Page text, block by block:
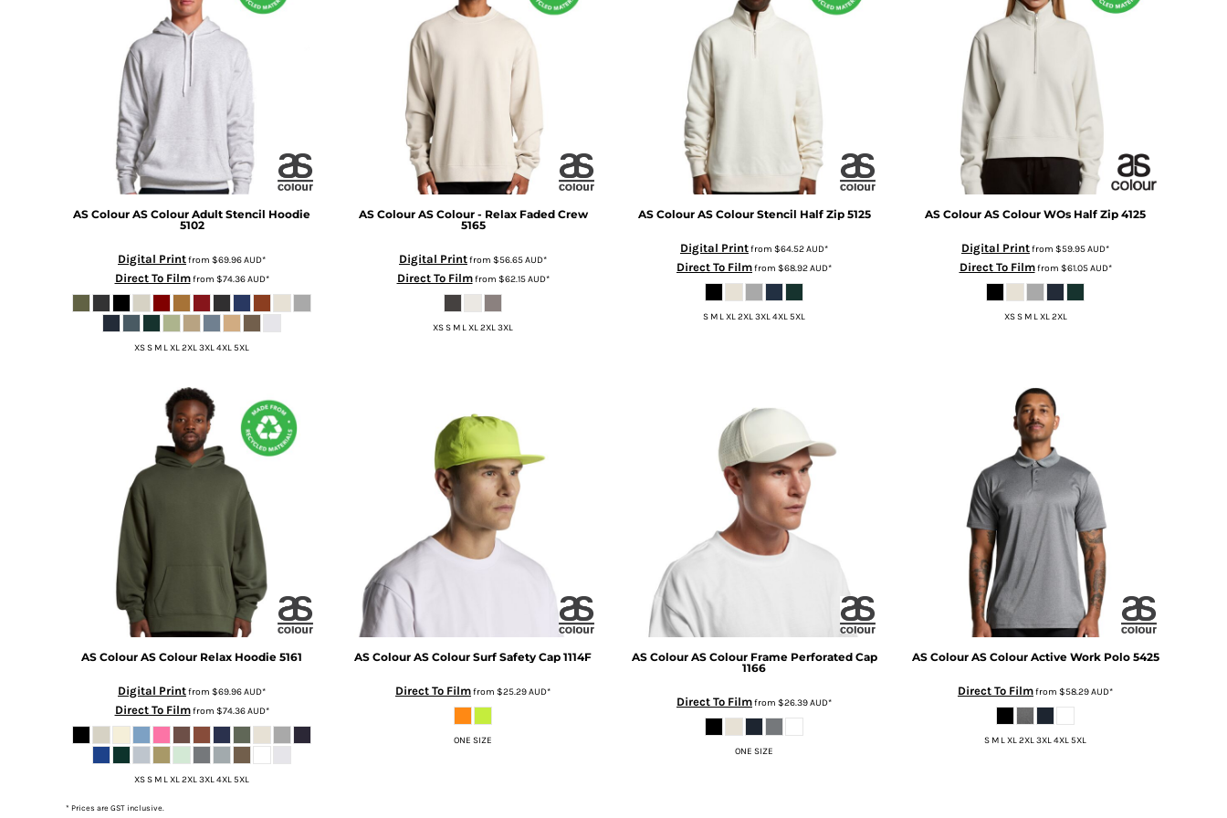
AS Colour AS Colour Adult Stencil Hoodie
5102
Digital Printfrom $69.96AUD*
Direct To Filmfrom $74.36AUD*
XS S M L XL 2XL 3XL 4XL 5XL
AS Colour AS Colour - Relax Faded Crew
5165
Digital Printfrom $56.65AUD*
Direct To Filmfrom $62.15AUD*
XS S M L XL 2XL 3XL
AS Colour AS Colour Stencil Half Zip 5125
Digital Printfrom $64.52AUD*
Direct To Filmfrom $68.92AUD*
S M L XL 2XL 3XL 4XL 5XL
AS Colour AS Colour WOs Half Zip 4125
Digital Printfrom $59.95AUD*
Direct To Filmfrom $61.05AUD*
XS S M L XL 2XL
AS Colour AS Colour Relax Hoodie 5161
Digital Printfrom $69.96AUD*
Direct To Filmfrom $74.36AUD*
XS S M L XL 2XL 3XL 4XL 5XL
AS Colour AS Colour Surf Safety Cap 1114F
Direct To Filmfrom $25.29AUD*
ONE SIZE
AS Colour AS Colour Frame Perforated Cap
1166
Direct To Filmfrom $26.39AUD*
ONE SIZE
AS Colour AS Colour Active Work Polo 5425
Direct To Filmfrom $58.29AUD*
S M L XL 2XL 3XL 4XL 5XL
* Prices are GST inclusive.
BOB - Bolivia Bolivianos
BSD - Bahamas Dollars
BTN - Bhutan Ngultrum
BWP - Botswana Pulas
BYR - Belarus Rubles
BZD - Belize Dollars
CDF - Congo/Kinshasa Francs
COP - Colombia Pesos
CRC - Costa Rica Colones
CVE - Cape Verde Escudos
DOP - Dominican Republic Pesos
FKP - Falkland Islands Pounds
GGP - Guernsey Pounds
GIP - Gibraltar Pounds
GMD - Gambia Dalasi
GNF - Guinea Francs
GTQ - Guatemala Quetzales
GYD - Guyana Dollars
HKD - Hong Kong Dollars
HNL - Honduras Lempiras
HRK - Croatia Kuna